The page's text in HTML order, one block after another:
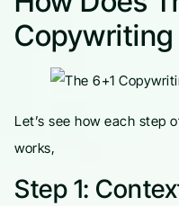
Copywriting
Let’s see how each step
works,
Step 1: